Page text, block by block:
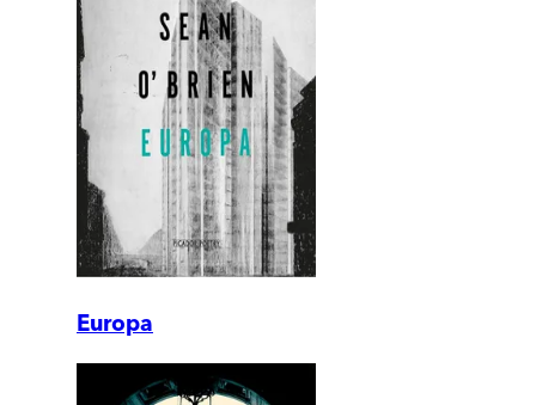
Europa